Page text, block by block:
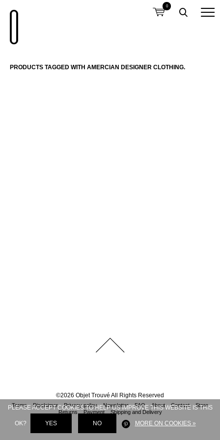
0
PRODUCTS TAGGED WITH AMERCIAN DESIGNER CLOTHING.
©2026 Objet Trouvé All Rights Reserved
Terms Disclaimer Privacy policy Newsletter FAQ About Contact
Store
Returns
Payment Shipping and Delivery
PLEASE ACCEPT COOKIES TO HELP US IMPROVE THIS WEBSITE IS THIS
OK? YES NO MORE ON COOKIES »